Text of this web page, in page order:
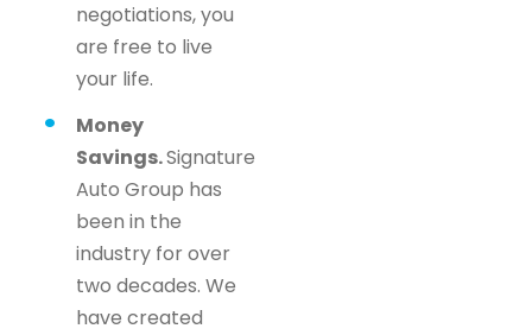
negotiations, you
are free to live
your life.
Money
Savings.Signature
Auto Group has
been in the
industry for over
two decades. We
have created